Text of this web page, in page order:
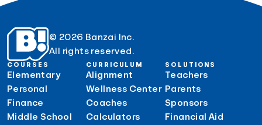
© 2026 Banzai Inc.
All rights reserved.
COURSES
Elementary
Personal
Finance
Middle School
CURRICULUM
Alignment
Wellness Center
Coaches
Calculators
SOLUTIONS
Teachers
Parents
Sponsors
Financial Aid